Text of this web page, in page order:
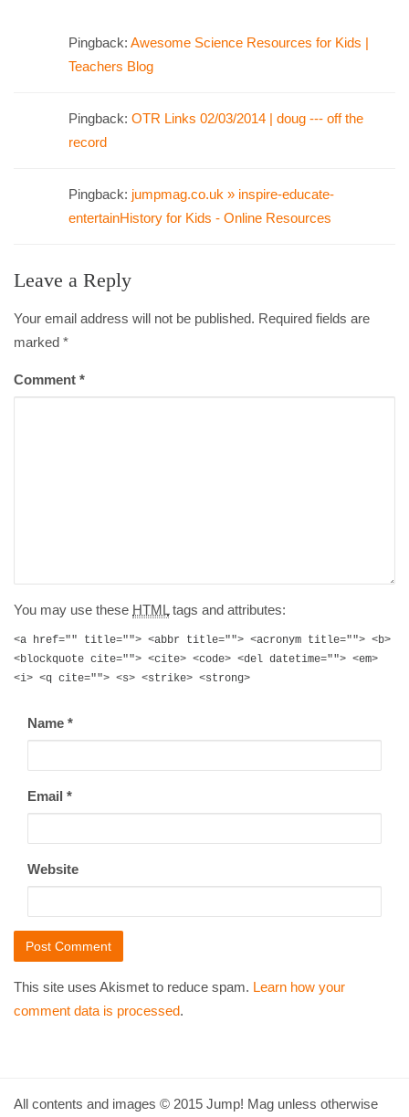
Pingback: Awesome Science Resources for Kids |
Teachers Blog
Pingback: OTR Links 02/03/2014 | doug --- off the
record
Pingback: jumpmag.co.uk » inspire-educate-
entertainHistory for Kids - Online Resources
Leave a Reply
Your email address will not be published. Required fields are
marked *
Comment *
You may use these HTML tags and attributes:
<a href="" title=""> <abbr title=""> <acronym title=""> <b>
<blockquote cite=""> <cite> <code> <del datetime=""> <em>
<i> <q cite=""> <s> <strike> <strong>
Name *
Email *
Website
This site uses Akismet to reduce spam. Learn how your
comment data is processed.
All contents and images © 2015 Jump! Mag unless otherwise